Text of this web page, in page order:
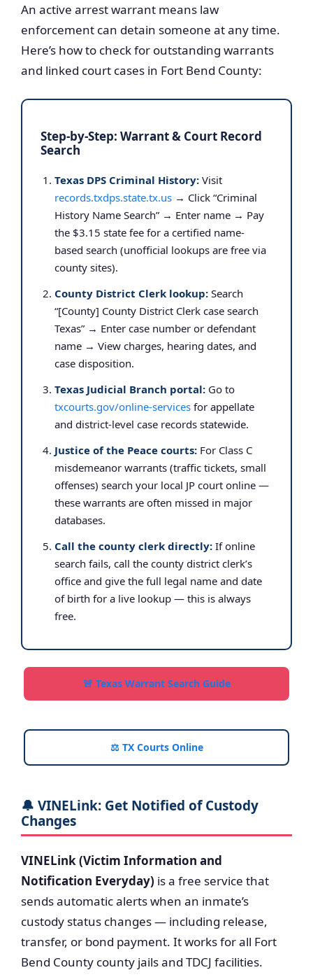
An active arrest warrant means law
enforcement can detain someone at any time.
Here’s how to check for outstanding warrants
and linked court cases in Fort Bend County:
Step-by-Step: Warrant & Court Record
Search
Texas DPS Criminal History: Visit
records.txdps.state.tx.us → Click “Criminal
History Name Search” → Enter name → Pay
the $3.15 state fee for a certified name-
based search (unofficial lookups are free via
county sites).
County District Clerk lookup: Search
“[County] County District Clerk case search
Texas” → Enter case number or defendant
name → View charges, hearing dates, and
case disposition.
Texas Judicial Branch portal: Go to
txcourts.gov/online-services for appellate
and district-level case records statewide.
Justice of the Peace courts: For Class C
misdemeanor warrants (traffic tickets, small
offenses) search your local JP court online —
these warrants are often missed in major
databases.
Call the county clerk directly: If online
search fails, call the county district clerk’s
office and give the full legal name and date
of birth for a live lookup — this is always
free.
🚨 Texas Warrant Search Guide
⚖️ TX Courts Online
🔔 VINELink: Get Notified of Custody
Changes
VINELink (Victim Information and
Notification Everyday) is a free service that
sends automatic alerts when an inmate’s
custody status changes — including release,
transfer, or bond payment. It works for all Fort
Bend County county jails and TDCJ facilities.